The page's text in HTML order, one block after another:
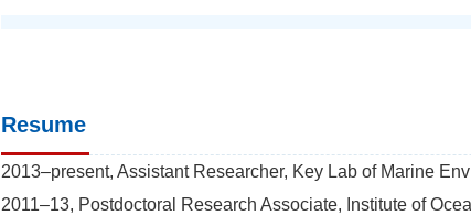
Resume
2013–present, Assistant Researcher, Key Lab of Marine
2011–13, Postdoctoral Research Associate, Institute of